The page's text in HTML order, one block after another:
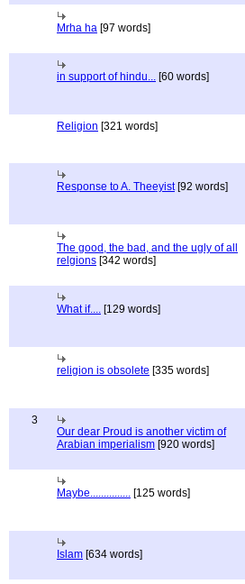
Mrha ha [97 words]
in support of hindu... [60 words]
Religion [321 words]
Response to A. Theeyist[92 words]
The good, the bad, and the ugly of all
relgions [342 words]
What if.... [129 words]
religion is obsolete [335 words]
3
Our dear Proud is another victim of
Arabian imperialism [920 words]
Maybe............... [125 words]
Islam [634 words]